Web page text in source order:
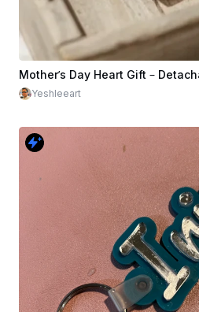
Yeshleeart